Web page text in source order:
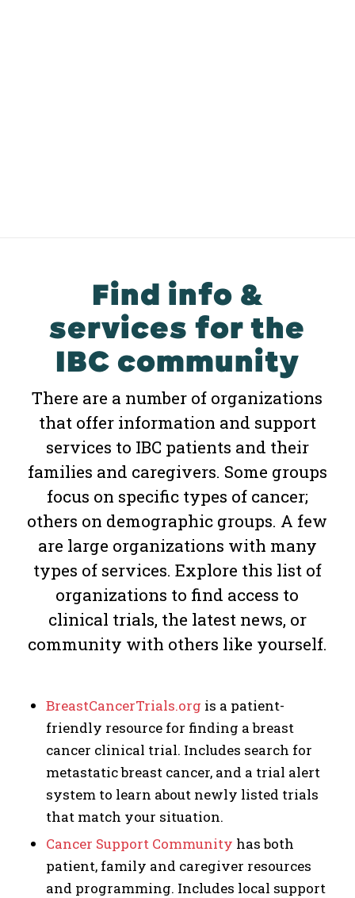
Find info &
services for the
IBC community
There are a number of organizations
that offer information and support
services to IBC patients and their
families and caregivers. Some groups
focus on specific types of cancer;
others on demographic groups. A few
are large organizations with many
types of services. Explore this list of
organizations to find access to
clinical trials, the latest news, or
community with others like yourself.
BreastCancerTrials.org is a patient-
friendly resource for finding a breast
cancer clinical trial. Includes search for
metastatic breast cancer, and a trial alert
system to learn about newly listed trials
that match your situation.
Cancer Support Community has both
patient, family and caregiver resources
and programming. Includes local support